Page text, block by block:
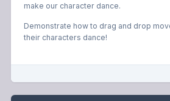
make our character dance.
Demonstrate how to drag and drop
their characters dance!